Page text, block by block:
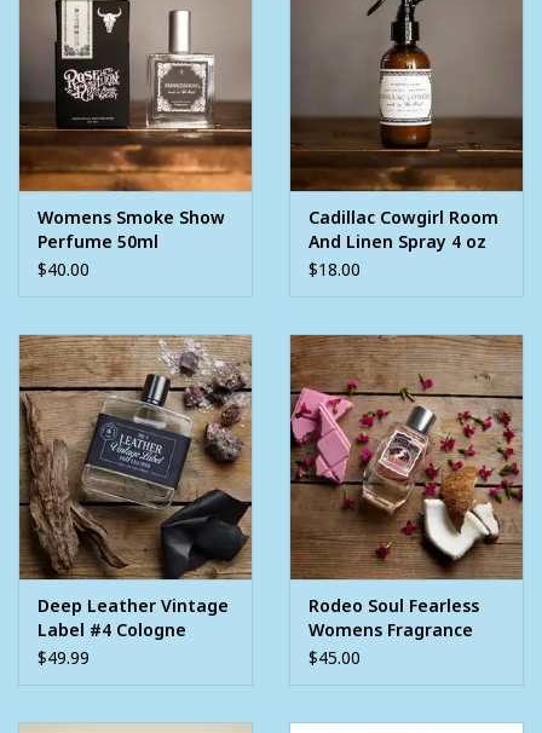
Womens Smoke Show
Perfume 50ml
$40.00
Cadillac Cowgirl Room
And Linen Spray 4 oz
$18.00
Deep Leather Vintage
Label #4 Cologne
3.4oz
$49.99
Rodeo Soul Fearless
Womens Fragrance
Perfume 3.4oz
$45.00